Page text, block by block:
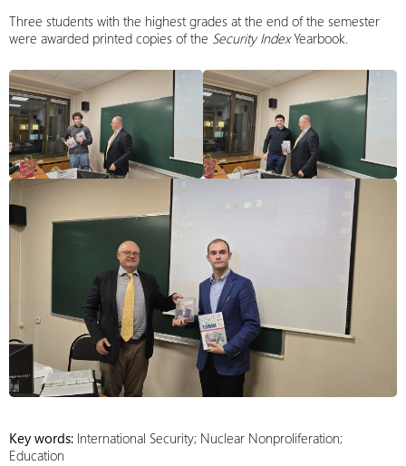
Three students with the highest grades at the end of the semester
were awarded printed copies of the Security IndexYearbook.
Key words: International Security; Nuclear Nonproliferation;
Education